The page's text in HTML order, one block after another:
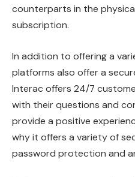
counterparts in the
subscription.
In addition to offering a
platforms also offer a
Interac offers 24/7
with their questions and
provide a positive
why it offers a variety of
password protection and